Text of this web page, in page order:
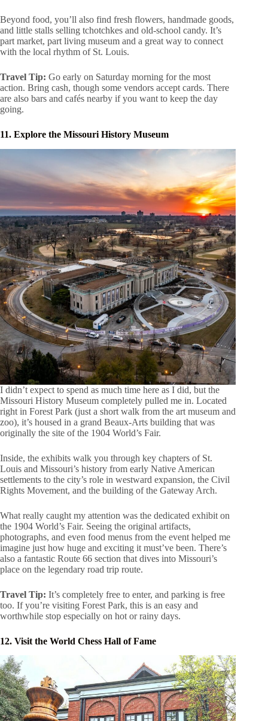
Beyond food, you’ll also find fresh flowers, handmade goods,
and little stalls selling tchotchkes and old-school candy. It’s
part market, part living museum and a great way to connect
with the local rhythm of St. Louis.
Travel Tip: Go early on Saturday morning for the most
action. Bring cash, though some vendors accept cards. There
are also bars and cafés nearby if you want to keep the day
going.
11. Explore the Missouri History Museum
I didn’t expect to spend as much time here as I did, but the
Missouri History Museum completely pulled me in. Located
right in Forest Park (just a short walk from the art museum and
zoo), it’s housed in a grand Beaux-Arts building that was
originally the site of the 1904 World’s Fair.
Inside, the exhibits walk you through key chapters of St.
Louis and Missouri’s history from early Native American
settlements to the city’s role in westward expansion, the Civil
Rights Movement, and the building of the Gateway Arch.
What really caught my attention was the dedicated exhibit on
the 1904 World’s Fair. Seeing the original artifacts,
photographs, and even food menus from the event helped me
imagine just how huge and exciting it must’ve been. There’s
also a fantastic Route 66 section that dives into Missouri’s
place on the legendary road trip route.
Travel Tip: It’s completely free to enter, and parking is free
too. If you’re visiting Forest Park, this is an easy and
worthwhile stop especially on hot or rainy days.
12. Visit the World Chess Hall of Fame